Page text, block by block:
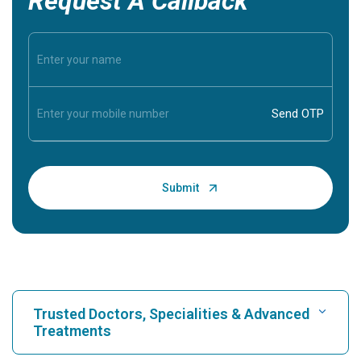
Trusted Doctors, Specialities & Advanced
Treatments